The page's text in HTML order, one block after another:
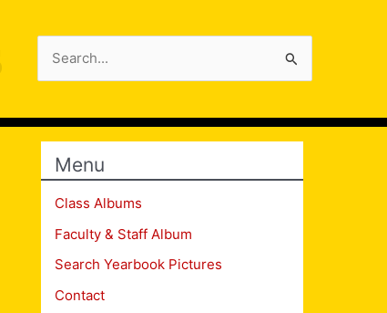
for:
Menu
Class Albums
Faculty & Staff Album
Search Yearbook Pictures
Contact